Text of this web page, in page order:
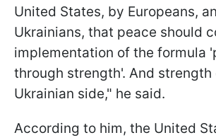
United States, by Europeans,
Ukrainians, that peace should
implementation of the formula
through strength'. And strength
Ukrainian side," he said.
According to him, the United